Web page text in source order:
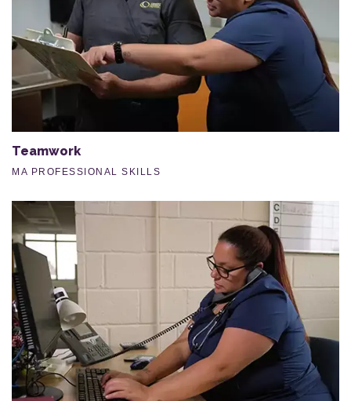
Teamwork
MA PROFESSIONAL SKILLS